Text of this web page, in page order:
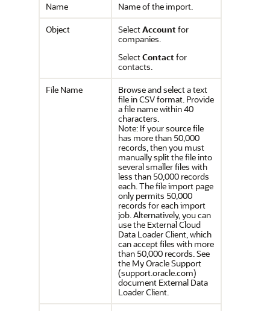
Name
Name of the import.
Object
SelectAccount for
companies.
SelectContact for
contacts.
File Name
Browse and select a text
file in CSV format. Provide
a file name within 40
characters.
Note: If your source file
has more than 50,000
records, then you must
manually split the file into
several smaller files with
less than 50,000 records
each. The file import page
only permits 50,000
records for each import
job. Alternatively, you can
use the External Cloud
Data Loader Client, which
can accept files with more
than 50,000 records. See
the My Oracle Support
(support.oracle.com)
document External Data
Loader Client.